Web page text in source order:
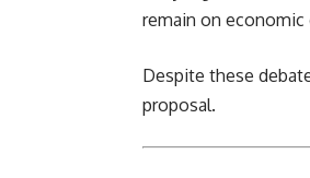
remain on
Despite these
proposal.